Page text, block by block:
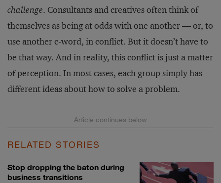
challenge. Consultants and creatives often think of
themselves as being at odds with one another — or, to
use another c-word, in conflict. But it doesn’t have to
be that way. And in reality, this conflict is just a matter
of perception. In most cases, each group simply has
different ideas about how to solve a problem.
RELATED STORIES
Stop dropping the baton during
business transitions